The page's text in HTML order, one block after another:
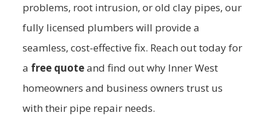
problems, root intrusion, or old clay pipes, our
fully licensed plumbers will provide a
seamless, cost-effective fix. Reach out today for
a free quoteand find out why Inner West
homeowners and business owners trust us
with their pipe repair needs.